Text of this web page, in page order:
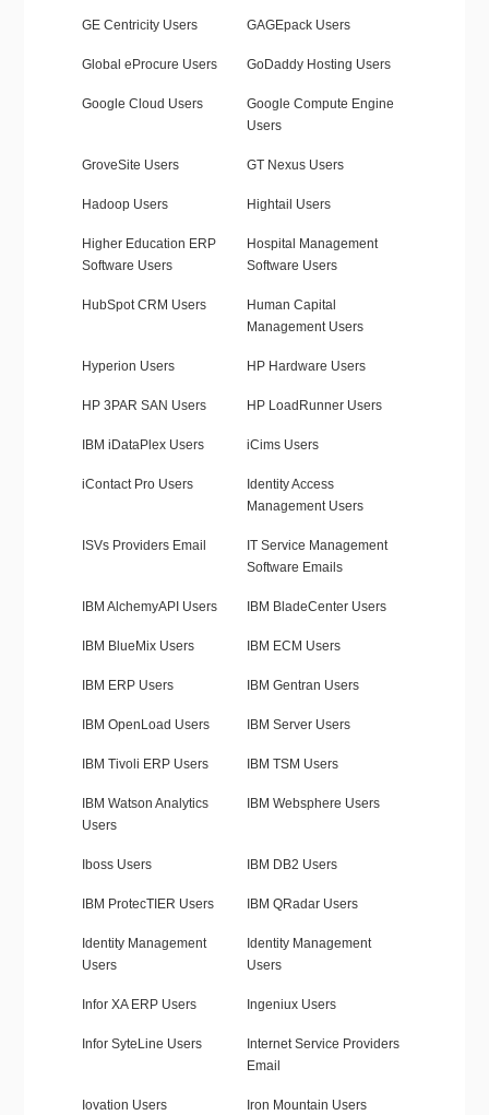
GE Centricity Users GAGEpack Users
Global eProcure Users GoDaddy Hosting Users
Google Cloud Users
Google Compute Engine
Users
GroveSite Users GT Nexus Users
Hadoop Users Hightail Users
Higher Education ERP
Software Users
Hospital Management
Software Users
HubSpot CRM Users
Human Capital
Management Users
Hyperion Users HP Hardware Users
HP 3PAR SAN Users HP LoadRunner Users
IBM iDataPlex Users iCims Users
iContact Pro Users
Identity Access
Management Users
ISVs Providers Email
IT Service Management
Software Emails
IBM AlchemyAPI Users IBM BladeCenter Users
IBM BlueMix Users IBM ECM Users
IBM ERP Users IBM Gentran Users
IBM OpenLoad Users IBM Server Users
IBM Tivoli ERP Users IBM TSM Users
IBM Watson Analytics
Users
IBM Websphere Users
Iboss Users IBM DB2 Users
IBM ProtecTIER Users IBM QRadar Users
Identity Management
Users
Identity Management
Users
Infor XA ERP Users Ingeniux Users
Infor SyteLine Users
Internet Service Providers
Email
Iovation Users Iron Mountain Users